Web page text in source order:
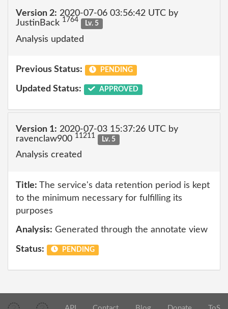
Version 2: 2020-07-06 03:56:42 UTC by
JustinBack 1764 Lv. 5
Analysis updated
Previous Status: PENDING
Updated Status: APPROVED
Version 1: 2020-07-03 15:37:26 UTC by
ravenclaw900 11211 Lv. 5
Analysis created
Title: The service's data retention period is kept
to the minimum necessary for fulfilling its
purposes
Analysis: Generated through the annotate view
Status: PENDING